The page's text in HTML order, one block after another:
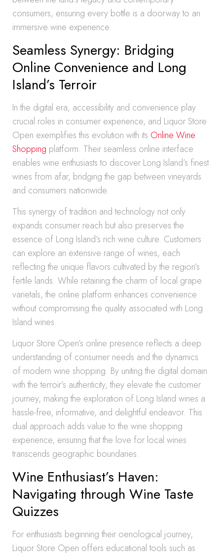
consumers, ensuring every bottle is a doorway to an
immersive wine experience.
Seamless Synergy: Bridging
Online Convenience and Long
Island’s Terroir
In the digital era, accessibility and convenience play
crucial roles in consumer experience, and Liquor Store
Open exemplifies this evolution with its Online Wine
Shopping platform. Their seamless online interface
enables wine enthusiasts to discover Long Island’s finest
wines from afar, bridging the gap between vineyards
and consumers nationwide.
This synergy of tradition and technology not only
expands consumer reach but also preserves the
essence of Long Island’s rich wine culture. Customers
can explore an extensive range of wines, each
reflecting the unique flavors cultivated by the region’s
fertile lands. While retaining the charm of local grape
varietals, the online platform enhances convenience
without compromising the quality associated with Long
Island wines.
Liquor Store Open’s online presence reflects a deep
understanding of consumer needs and the dynamics
of modern wine shopping. By uniting the digital domain
with the terroir’s authenticity, they elevate the customer
journey, making the exploration of Long Island wines a
hassle-free, informative, and delightful endeavor. This
dual approach adds value to the wine shopping
experience, ensuring that the love for local wines
transcends geographic boundaries.
Wine Enthusiast’s Haven:
Navigating through Wine Taste
Quizzes
For enthusiasts beginning their oenological journey,
Liquor Store Open offers educational tools such as